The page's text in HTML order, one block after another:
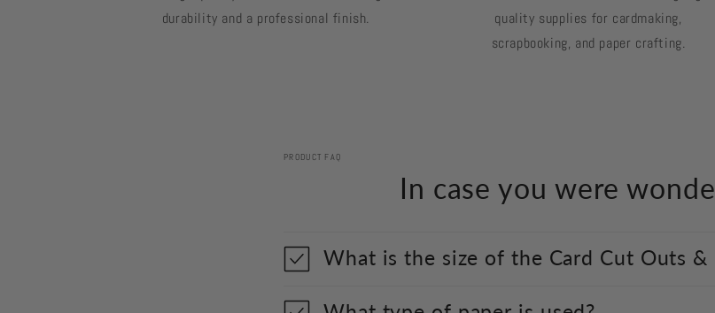
durability and a professional finish.
quality supplies for cardmaking,
scrapbooking, and paper crafting.
PRODUCT FAQ
In case you were
What is the size of the Card Cut Outs &